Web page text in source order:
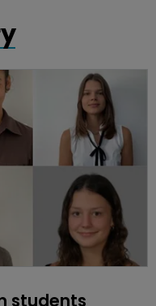
students